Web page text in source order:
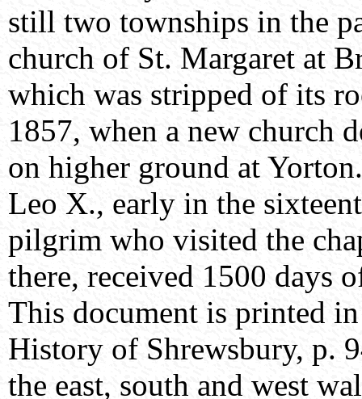
still two townships in the
church of St. Margaret at
which was stripped of its
1857, when a new church
on higher ground at
Leo X., early in the
pilgrim who visited the
there, received 1500 days
This document is printed
History of Shrewsbury, p.
the east, south and west